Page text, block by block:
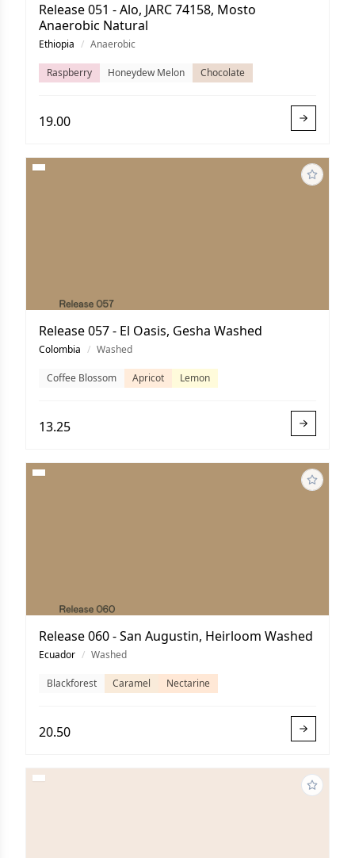
Release 051 - Alo, JARC 74158, Mosto
Anaerobic Natural
Ethiopia / Anaerobic
Raspberry Honeydew Melon Chocolate
19.00
Release 057 - El Oasis, Gesha Washed
Colombia / Washed
Coffee Blossom Apricot Lemon
13.25
Release 060 - San Augustin, Heirloom Washed
Ecuador / Washed
Blackforest Caramel Nectarine
20.50